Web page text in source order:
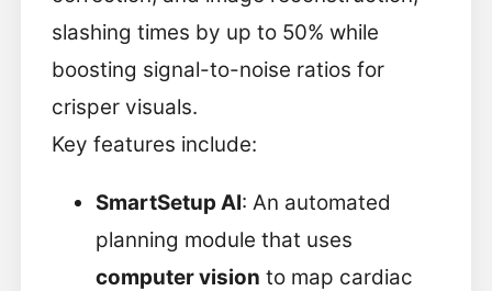
slashing times by up to 50% while
boosting signal-to-noise ratios for
crisper visuals.
Key features include:
SmartSetup AI: An automated
planning module that uses
computer vision to map cardiac